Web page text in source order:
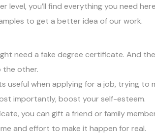
level, you’ll find everything you need
to get a better idea of our work.
need a fake degree certificate. And
the other.
useful when applying for a job, trying to
importantly, boost your self-esteem.
you can gift a friend or family
and effort to make it happen for real.